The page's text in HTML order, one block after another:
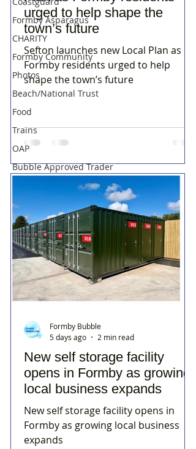
Formby Asparagus
CHARITY
Formby Community
Photos
Beach/National Trust
Food
Trains
OAP
Bubble Approved Trader
urged to help shape the
town’s future
Sefton launches new Local Plan as
Formby residents urged to help
shape the town’s future
New self storage facility
opens in Formby as growing
local business expands
New self storage facility opens in
Formby as growing local business
expands
Formby Bubble
5 days ago
2 min read